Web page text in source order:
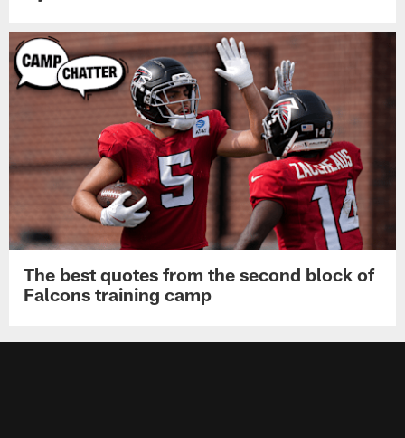
The best quotes from the second block of
Falcons training camp